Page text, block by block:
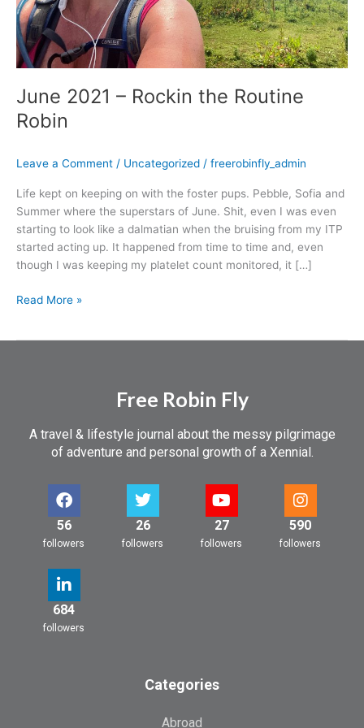
June 2021 – Rockin the Routine
Robin
Leave a Comment / Uncategorized / freerobinfly_admin
Life kept on keeping on with the foster pups. Pebble, Sofia and
Summer where the superstars of June. Shit, even I was even
starting to look like a dalmatian when the bruising from my ITP
started acting up. It happened from time to time and, even
though I was keeping my platelet count monitored, it […]
Read More »
Free Robin Fly
A travel & lifestyle journal about the messy pilgrimage
of adventure and personal growth of a Xennial.
56
followers
26
followers
27
followers
590
followers
684
followers
Categories
Abroad